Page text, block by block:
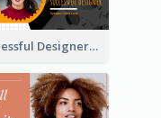
Successful Designer Workshop YouTube Thumbnail Design